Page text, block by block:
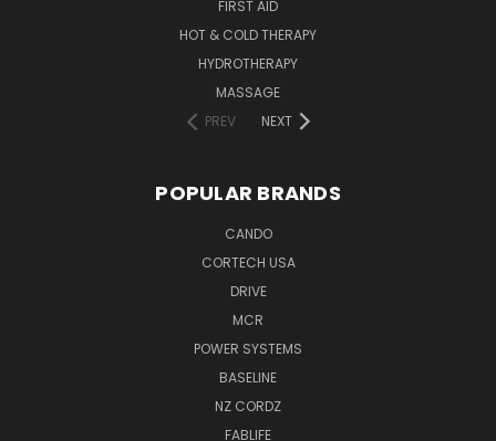
FIRST AID
HOT & COLD THERAPY
HYDROTHERAPY
MASSAGE
PREV
NEXT
POPULAR BRANDS
CANDO
CORTECH USA
DRIVE
MCR
POWER SYSTEMS
BASELINE
NZ CORDZ
FABLIFE